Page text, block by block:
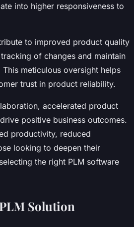
into higher responsiveness to
to improved product quality
of changes and maintain
meticulous oversight helps
trust in product reliability.
accelerated product
positive business outcomes.
productivity, reduced
looking to deepen their
the right PLM software
Solution